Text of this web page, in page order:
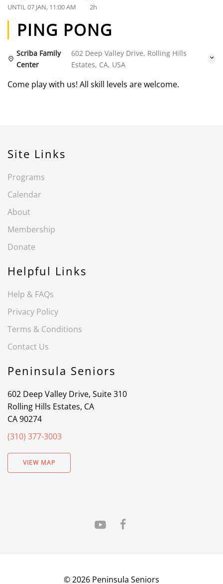
UNTIL07 JAN, 11:00 AM 2h
PING PONG
Scriba Family
Center
602 Deep Valley Drive, Rolling Hills
Estates, CA, USA
Come play with us! All skill levels are welcome.
Site Links
Programs
Calendar
About
Membership
Donate
Helpful Links
Help & FAQs
Privacy Policy
Terms & Conditions
Contact Us
Peninsula Seniors
602 Deep Valley Drive, Suite 310
Rolling Hills Estates, CA
CA 90274
(310) 377-3003
VIEW MAP
©2026 Peninsula Seniors